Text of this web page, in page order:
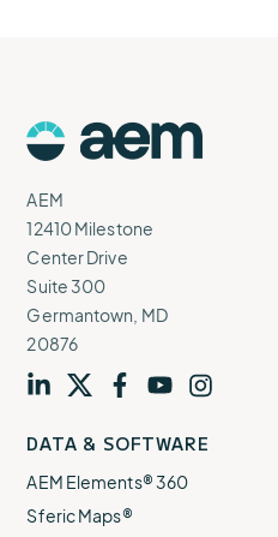
Logo
AEM
12410 Milestone
Center Drive
Suite 300
Germantown, MD
20876
our our our our our
DATA & SOFTWARE
AEM Elements® 360
Sferic Maps®